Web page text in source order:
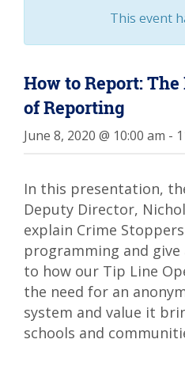
This event
How to Report:
of Reporting
June 8, 2020 @ 10:00 am -
In this presentation,
Deputy Director,
explain Crime
programming and
to how our Tip Line
the need for an
system and value it
schools and